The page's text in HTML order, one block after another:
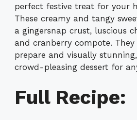
perfect festive treat for your
These creamy and tangy
a gingersnap crust, luscious
and cranberry compote. They
prepare and visually
crowd-pleasing dessert for
Full Recipe: